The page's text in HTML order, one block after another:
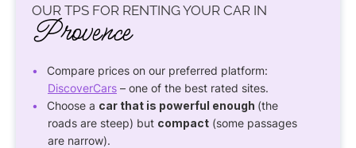
OUR TPS FOR RENTING YOUR CAR IN
Provence
Compare prices on our preferred platform:
DiscoverCars – one of the best rated sites.
Choose a car that is powerful enough (the
roads are steep) but compact (some passages
are narrow).